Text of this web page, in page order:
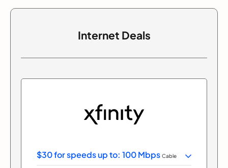
Internet Deals
$30 for speeds up to: 100 Mbps Cable